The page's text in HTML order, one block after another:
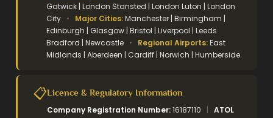
Gatwick | London Stansted | London Luton | London
City • Major Cities:Manchester | Birmingham |
Edinburgh | Glasgow | Bristol | Liverpool | Leeds
Bradford | Newcastle • Regional Airports:East
Midlands | Aberdeen | Cardiff | Norwich | Humberside
📋Licence & Regulatory Information
Company Registration Number:16187110 | ATOL